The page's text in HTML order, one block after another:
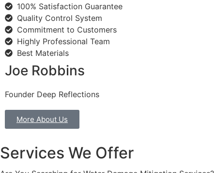
100% Satisfaction Guarantee
Quality Control System
Commitment to Customers
Highly Professional Team
Best Materials
Joe Robbins
Founder Deep Reflections
More About Us
Services We Offer